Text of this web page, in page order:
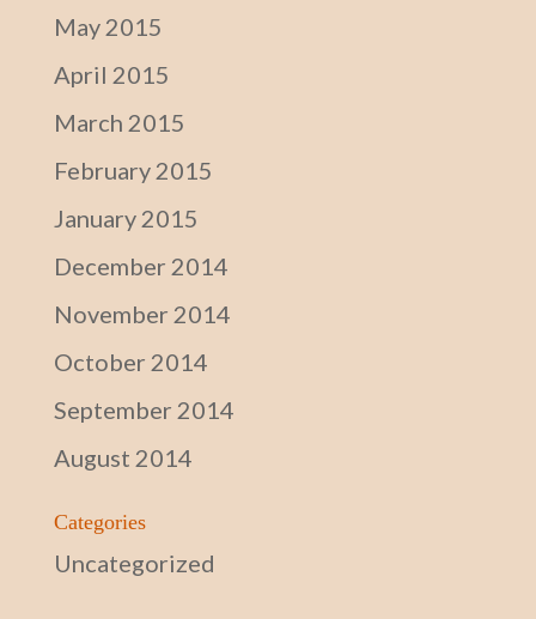
May 2015
April 2015
March 2015
February 2015
January 2015
December 2014
November 2014
October 2014
September 2014
August 2014
Categories
Uncategorized